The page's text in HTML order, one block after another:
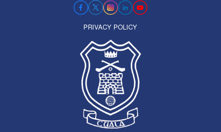
PRIVACY POLICY